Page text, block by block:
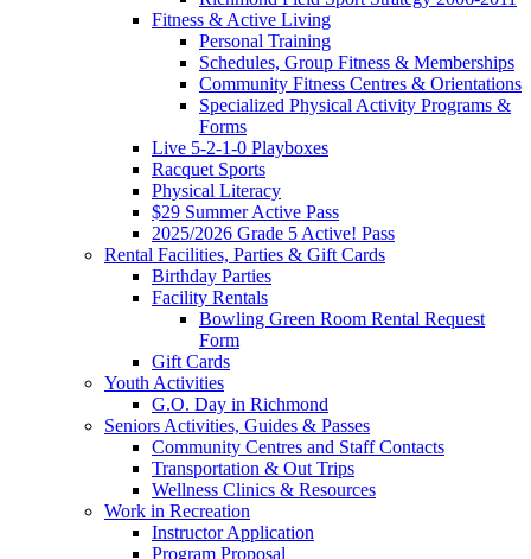
Fitness & Active Living
Personal Training
Schedules, Group Fitness & Memberships
Community Fitness Centres & Orientations
Specialized Physical Activity Programs &
Forms
Live 5-2-1-0 Playboxes
Racquet Sports
Physical Literacy
$29 Summer Active Pass
2025/2026 Grade 5 Active! Pass
Rental Facilities, Parties & Gift Cards
Birthday Parties
Facility Rentals
Bowling Green Room Rental Request
Form
Gift Cards
Youth Activities
G.O. Day in Richmond
Seniors Activities, Guides & Passes
Community Centres and Staff Contacts
Transportation & Out Trips
Wellness Clinics & Resources
Work in Recreation
Instructor Application
Program Proposal